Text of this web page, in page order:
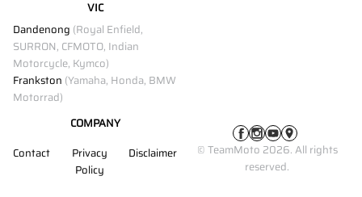
VIC
Dandenong (Royal Enfield,
SURRON, CFMOTO, Indian
Motorcycle, Kymco)
Frankston (Yamaha, Honda, BMW
Motorrad)
COMPANY
Contact
Privacy
Policy
Disclaimer
© TeamMoto 2026. All rights
reserved.